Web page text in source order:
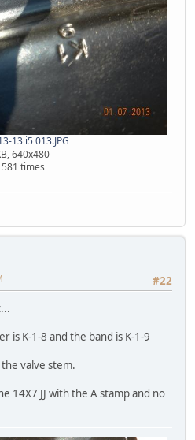
13 i5 013.JPG
640x480
times
#22
is K-1-8 and the band is K-1-9
valve stem.
14X7 JJ with the A stamp and no